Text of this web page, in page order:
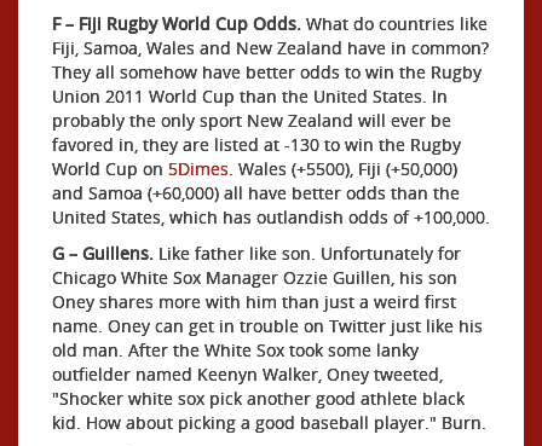
F – Fiji Rugby World Cup Odds. What do countries like
Fiji, Samoa, Wales and New Zealand have in common?
They all somehow have better odds to win the Rugby
Union 2011 World Cup than the United States. In
probably the only sport New Zealand will ever be
favored in, they are listed at -130 to win the Rugby
World Cup on 5Dimes. Wales (+5500), Fiji (+50,000)
and Samoa (+60,000) all have better odds than the
United States, which has outlandish odds of +100,000.
G – Guillens. Like father like son. Unfortunately for
Chicago White Sox Manager Ozzie Guillen, his son
Oney shares more with him than just a weird first
name. Oney can get in trouble on Twitter just like his
old man. After the White Sox took some lanky
outfielder named Keenyn Walker, Oney tweeted,
"Shocker white sox pick another good athlete black
kid. How about picking a good baseball player." Burn.